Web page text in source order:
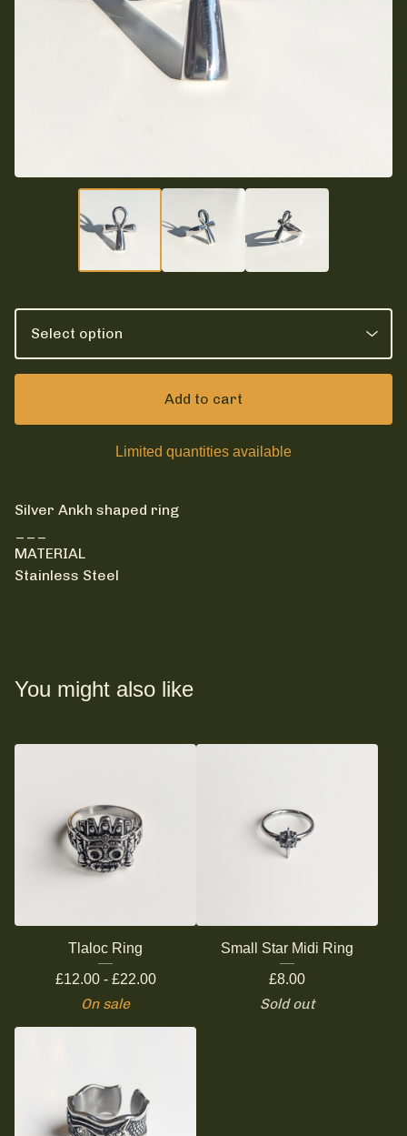
Add to cart
Limited quantities available
Silver Ankh shaped ring
MATERIAL
Stainless Steel
You might also like
Tlaloc Ring
£12.00 - £22.00
On sale
Small Star Midi Ring
£8.00
Sold out